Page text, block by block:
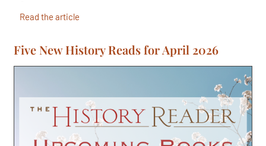
Read the article
Five New History Reads for April 2026